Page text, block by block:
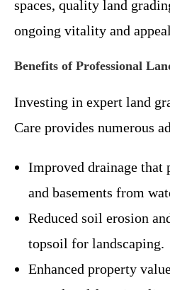
spaces, quality land
ongoing vitality and
Benefits of Professional
Investing in expert land
Care provides numerous
Improved drainage that
and basements from
Reduced soil erosion
topsoil for landscaping.
Enhanced property